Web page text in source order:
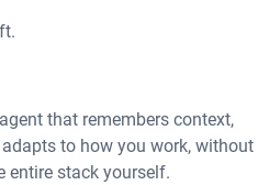
that remembers context,
to how you work, without
entire stack yourself.